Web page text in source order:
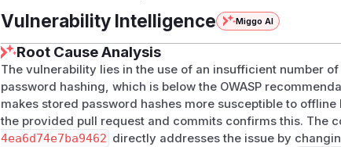
Insufficient Computational Effort) | | Location |
packages/server/src/enterprise/utils/encryption.util.ts:5-7
Developer Approver | faizan@kolega.ai |
(GitHub Advisory )
Vulnerability Intelligence Miggo AI
Root Cause Analysis
The vulnerability lies in the use of an insufficient number
password hashing, which is below the OWASP
makes stored password hashes more susceptible to
the provided pull request and commits confirms this. The
4ea6d74e7ba9462 directly addresses the issue by